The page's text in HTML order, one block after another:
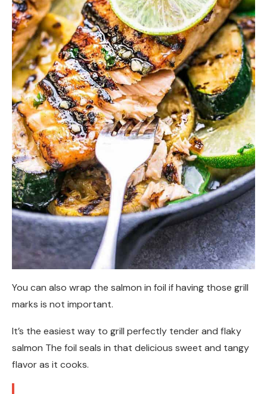
You can also wrap the salmon in foil if having those grill
marks is not important.
It’s the easiest way to grill perfectly tender and flaky
salmon The foil seals in that delicious sweet and tangy
flavor as it cooks.